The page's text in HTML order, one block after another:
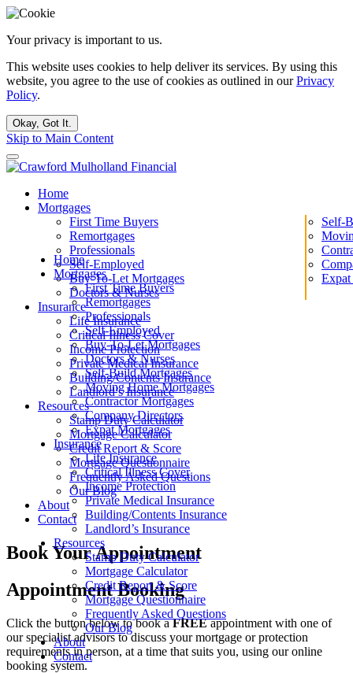
Your privacy is important to us.
This website uses cookies to help deliver its services. By using this
website, you agree to the use of cookies as outlined in ourPrivacy
Policy.
Okay, Got It.
Skip to Main Content
Home
Mortgages
First Time Buyers
Remortgages
Professionals
Self-Employed
Buy-To-Let Mortgages
Doctors & Nurses
Self-Build Mortgages
Moving Home Mortgages
Contractor Mortgages
Company Directors
Expat Mortgages
Insurance
Life Insurance
Critical Illness Cover
Income Protection
Private Medical Insurance
Building/Contents Insurance
Landlord’s Insurance
Resources
Stamp Duty Calculator
Mortgage Calculator
Credit Report & Score
Mortgage Questionnaire
Frequently Asked Questions
Our Blog
About
Contact
Home
Mortgages
First Time Buyers
Remortgages
Professionals
Self-Employed
Buy-To-Let Mortgages
Doctors & Nurses
Self-
Expat
Insurance
Life Insurance
Critical Illness Cover
Income Protection
Private Medical Insurance
Building/Contents Insurance
Landlord’s Insurance
Resources
Stamp Duty Calculator
Mortgage Calculator
Credit Report & Score
Mortgage Questionnaire
Frequently Asked Questions
Our Blog
About
Contact
Book Your Appointment
Appointment Booking
Click the button below to book aFREEappointment with one of
our specialist advisors to discuss your mortgage or protection
requirements in person, at a time that suits you, using our online
booking system.